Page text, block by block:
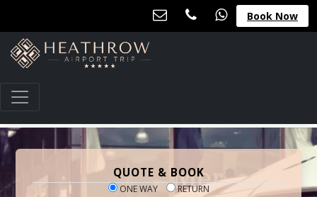
Book Now
QUOTE & BOOK
ONE WAY RETURN